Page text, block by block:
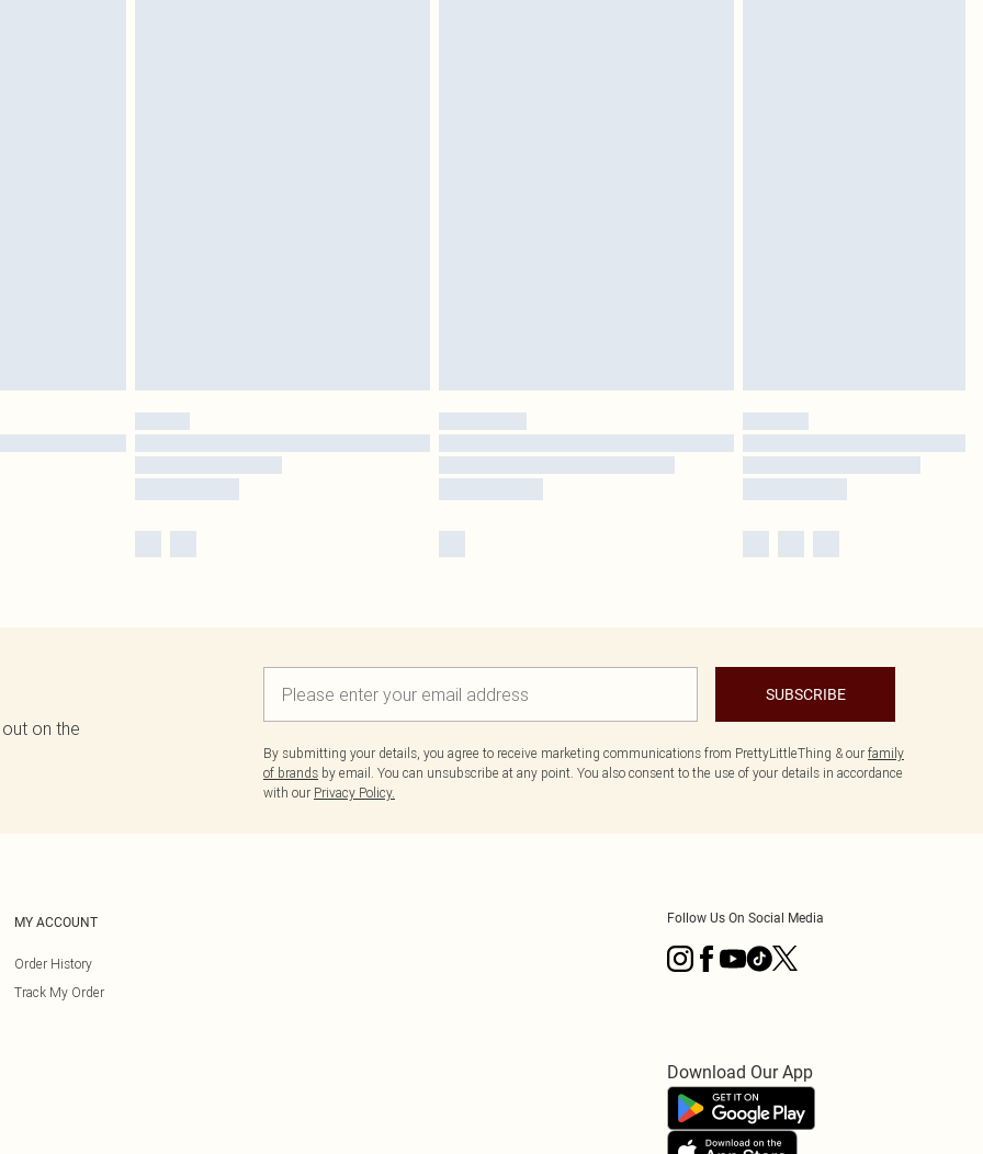
on the
SUBSCRIBE
By submitting your details, you agree to receive marketing communications from PrettyLittleThing & our family
of brands by email. You can unsubscribe at any point. You also consent to the use of your details in accordance
with our Privacy Policy.
MY ACCOUNT
Order History
Track My Order
Follow Us On Social Media
Download Our App